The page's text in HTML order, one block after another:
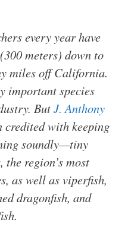
every year have
meters) down to
miles off California.
important species
ButJ. Anthony
credited with keeping
soundly—tiny
region’s most
as well as viperfish,
dragonfish, and